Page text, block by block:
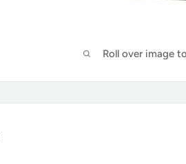
Roll over image